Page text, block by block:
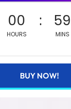
00
HOURS
59
MINS
BUY NOW!